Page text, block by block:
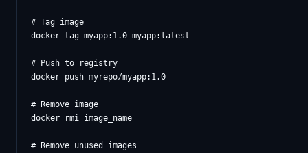
# Tag image
docker tag myapp:1.0 myapp:latest
# Push to registry
docker push myrepo/myapp:1.0
# Remove image
docker rmi image_name
# Remove unused images